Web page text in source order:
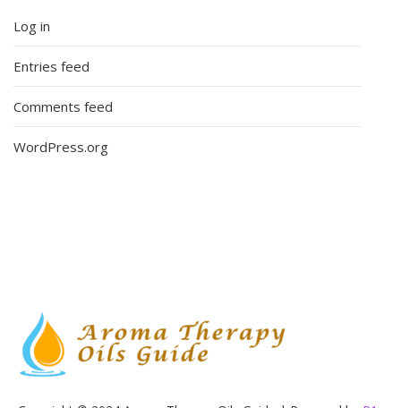
Log in
Entries feed
Comments feed
WordPress.org